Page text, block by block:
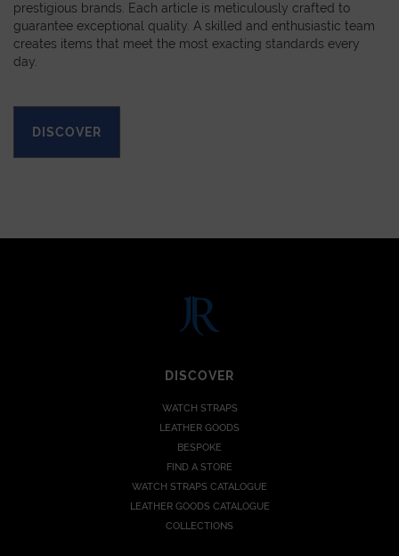
prestigious brands. Each article is meticulously crafted to
guarantee exceptional quality. A skilled and enthusiastic team
creates items that meet the most exacting standards every
day.
DISCOVER
DISCOVER
WATCH STRAPS
LEATHER GOODS
BESPOKE
FIND A STORE
WATCH STRAPS CATALOGUE
LEATHER GOODS CATALOGUE
COLLECTIONS